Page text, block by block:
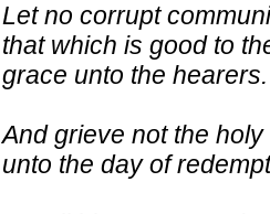
Let no corrupt
that which is good to
grace unto the
And grieve not the
unto the day of